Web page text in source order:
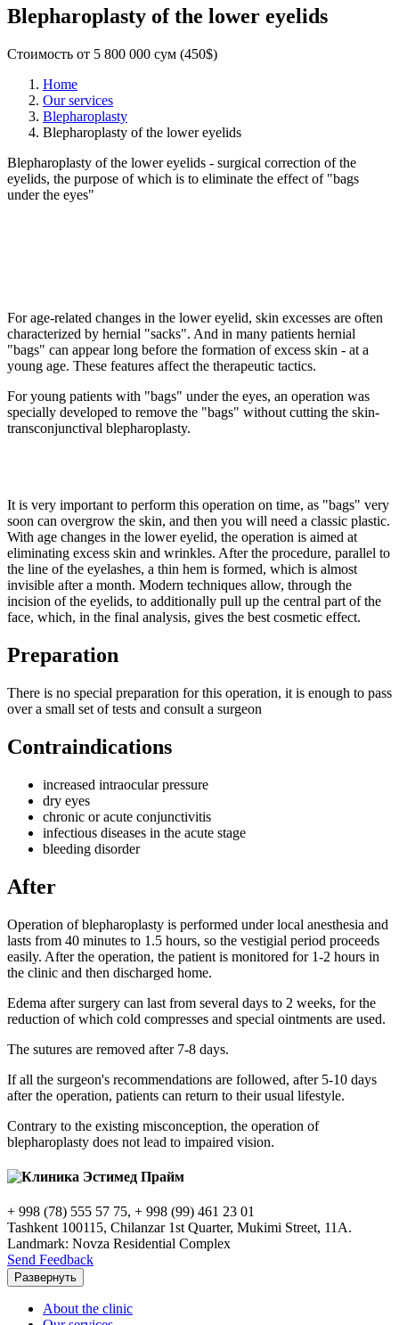
Blepharoplasty of the lower eyelids
Стоимость от 5 800 000 сум (450$)
Home
Our services
Blepharoplasty
Blepharoplasty of the lower eyelids
Blepharoplasty of the lower eyelids - surgical correction of the
eyelids, the purpose of which is to eliminate the effect of "bags
under the eyes"
For age-related changes in the lower eyelid, skin excesses are often
characterized by hernial "sacks". And in many patients hernial
"bags" can appear long before the formation of excess skin - at a
young age. These features affect the therapeutic tactics.
For young patients with "bags" under the eyes, an operation was
specially developed to remove the "bags" without cutting the skin-
transconjunctival blepharoplasty.
It is very important to perform this operation on time, as "bags" very
soon can overgrow the skin, and then you will need a classic plastic.
With age changes in the lower eyelid, the operation is aimed at
eliminating excess skin and wrinkles. After the procedure, parallel to
the line of the eyelashes, a thin hem is formed, which is almost
invisible after a month. Modern techniques allow, through the
incision of the eyelids, to additionally pull up the central part of the
face, which, in the final analysis, gives the best cosmetic effect.
Preparation
There is no special preparation for this operation, it is enough to pass
over a small set of tests and consult a surgeon
Contraindications
increased intraocular pressure
dry eyes
chronic or acute conjunctivitis
infectious diseases in the acute stage
bleeding disorder
After
Operation of blepharoplasty is performed under local anesthesia and
lasts from 40 minutes to 1.5 hours, so the vestigial period proceeds
easily. After the operation, the patient is monitored for 1-2 hours in
the clinic and then discharged home.
Edema after surgery can last from several days to 2 weeks, for the
reduction of which cold compresses and special ointments are used.
The sutures are removed after 7-8 days.
If all the surgeon's recommendations are followed, after 5-10 days
after the operation, patients can return to their usual lifestyle.
Contrary to the existing misconception, the operation of
blepharoplasty does not lead to impaired vision.
+ 998 (78) 555 57 75, + 998 (99) 461 23 01
Tashkent 100115, Chilanzar 1st Quarter, Mukimi Street, 11A.
Landmark: Novza Residential Complex
Send Feedback
Развернуть
About the clinic